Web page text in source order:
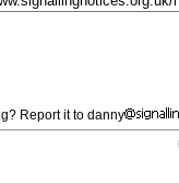
Report it to danny